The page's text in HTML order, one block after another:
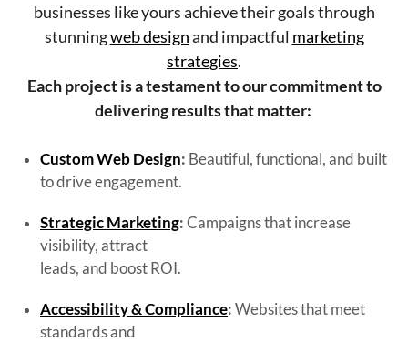
businesses like yours achieve their goals through
stunningweb designand impactful marketing
strategies.
Each project is a testament to our commitment to
delivering results that matter:
Custom Web Design: Beautiful, functional, and built
to drive engagement.
Strategic Marketing:Campaigns that increase
visibility, attract
leads, and boost ROI.
Accessibility & Compliance:Websites that meet
standards and